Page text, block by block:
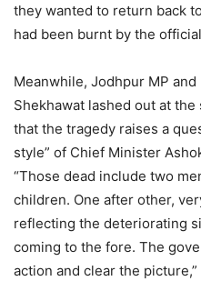
they wanted to return back
had been burnt by the
Meanwhile, Jodhpur MP
Shekhawat lashed out at
that the tragedy raises a
style” of Chief Minister
“Those dead include two
children. One after other,
reflecting the deteriorating
coming to the fore. The
action and clear the